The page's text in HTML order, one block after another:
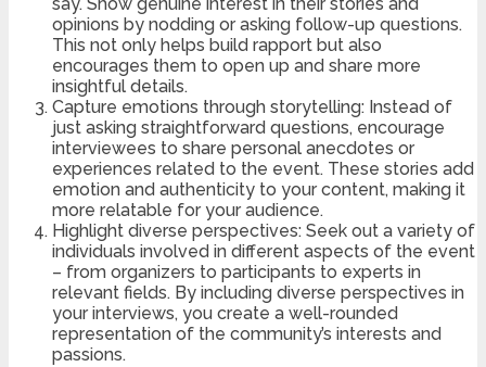
opinions by nodding or asking follow-up questions.
This not only helps build rapport but also
encourages them to open up and share more
insightful details.
Capture emotions through storytelling: Instead of
just asking straightforward questions, encourage
interviewees to share personal anecdotes or
experiences related to the event. These stories add
emotion and authenticity to your content, making it
more relatable for your audience.
Highlight diverse perspectives: Seek out a variety of
individuals involved in different aspects of the event
– from organizers to participants to experts in
relevant fields. By including diverse perspectives in
your interviews, you create a well-rounded
representation of the community’s interests and
passions.